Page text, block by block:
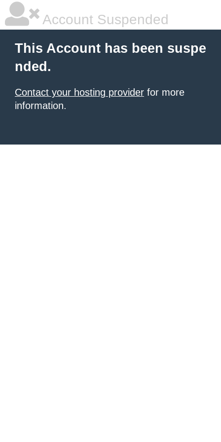
Account Suspended
This Account has been suspe
nded.
Contact your hosting provider for more
information.